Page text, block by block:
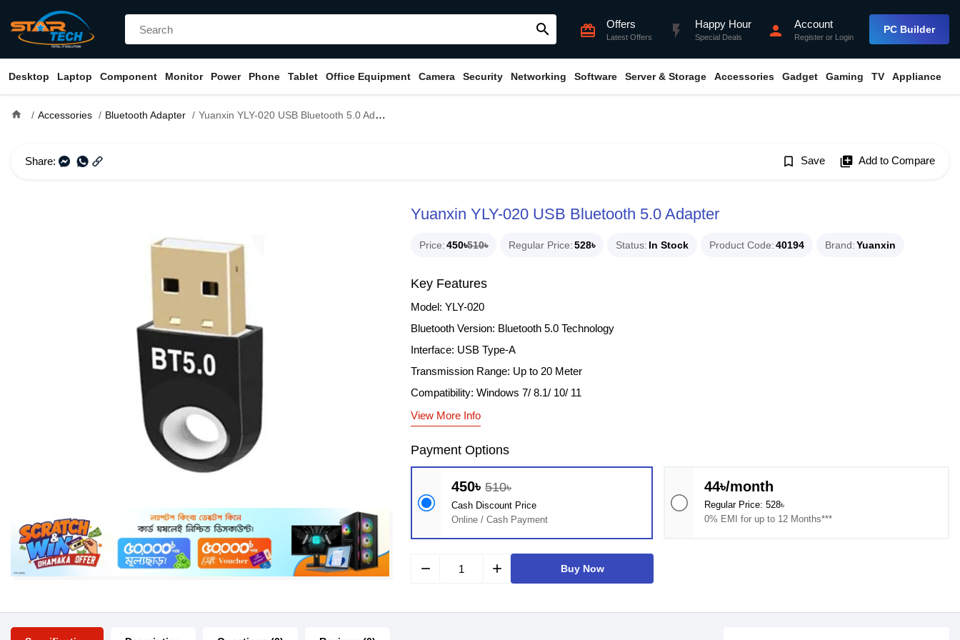
search card_giftcard Offers
Latest Offers flash_on Happy Hour
Special Deals person Account
Register or Login
PC Builder
Desktop Laptop Component Monitor Power Phone Tablet Office Equipment Camera Security Networking Software Server & Storage Accessories Gadget Gaming TV Appliance
home Accessories Bluetooth Adapter Yuanxin YLY-020 USB Bluetooth 5.0 Adapter
Share: bookmark_border Save library_add Add to Compare
Yuanxin YLY-020 USB Bluetooth 5.0 Adapter
Price 450৳510৳ Regular Price 528৳ Status In Stock Product Code 40194 Brand Yuanxin
Key Features
Model: YLY-020
Bluetooth Version: Bluetooth 5.0 Technology
Interface: USB Type-A
Transmission Range: Up to 20 Meter
Compatibility: Windows 7/ 8.1/ 10/ 11
View More Info
Payment Options
450৳ 510৳
Cash Discount Price
Online / Cash Payment
44৳/month
Regular Price: 528৳
0% EMI for up to 12 Months***
remove add Buy Now